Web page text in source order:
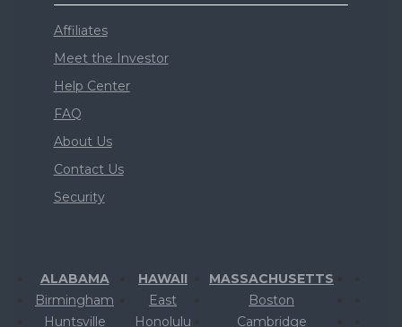
Affiliates
Meet the Investor
Help Center
FAQ
About Us
Contact Us
Security
ALABAMA
Birmingham
Huntsville
HAWAII
East
Honolulu
MASSACHUSETTS
Boston
Cambridge